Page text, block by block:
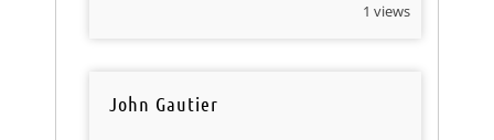
1 views
John Gautier